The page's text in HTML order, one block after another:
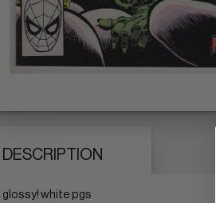
DESCRIPTION
glossy! white pgs